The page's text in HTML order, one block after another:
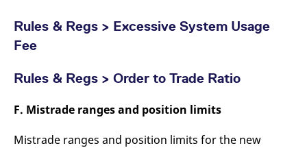
Rules & Regs > Excessive System Usage
Fee
Rules & Regs > Order to Trade Ratio
F. Mistrade ranges and position limits
Mistrade ranges and position limits for the new